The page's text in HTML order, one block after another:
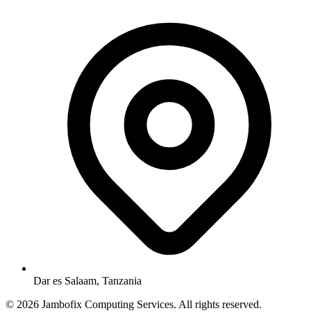
Dar es Salaam, Tanzania
© 2026 Jambofix Computing Services. All rights reserved.